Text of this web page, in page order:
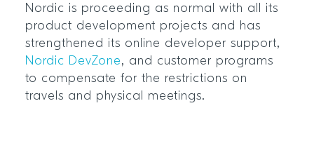
Nordic is proceeding as normal with all its
product development projects and has
strengthened its online developer support,
Nordic DevZone, and customer programs
to compensate for the restrictions on
travels and physical meetings.